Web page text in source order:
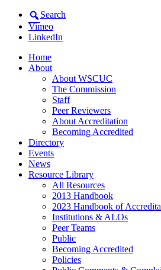
Search
Vimeo
LinkedIn
Home
About
About WSCUC
The Commission
Staff
Peer Reviewers
About Accreditation
Becoming Accredited
Directory
Events
News
Resource Library
All Resources
2013 Handbook
2023 Handbook of
Institutions & ALOs
Peer Teams
Public
Becoming Accredited
Policies